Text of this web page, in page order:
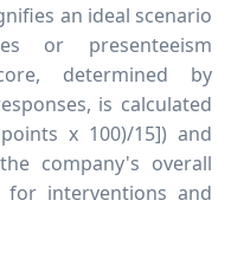
an ideal scenario
or presenteeism
determined by
is calculated
points x 100)/15]) and
company's overall
for interventions and